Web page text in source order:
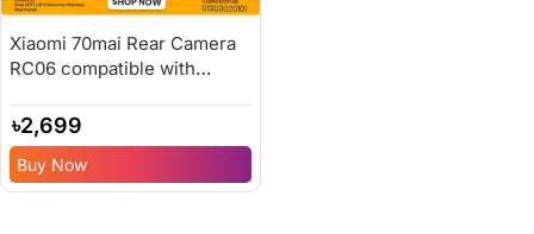
Xiaomi 70mai Rear Camera
RC06 compatible with
৳2,699
Buy Now